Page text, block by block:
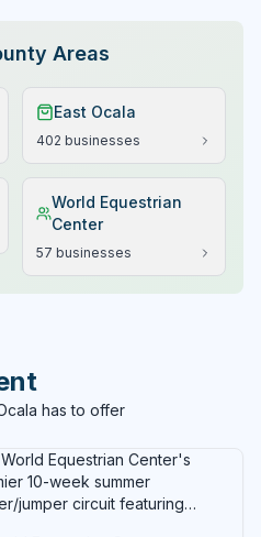
Areas
East Ocala
402 businesses
World Equestrian
Center
57 businesses
has to offer
Equestrian Center's
10-week summer
jumper circuit featuring